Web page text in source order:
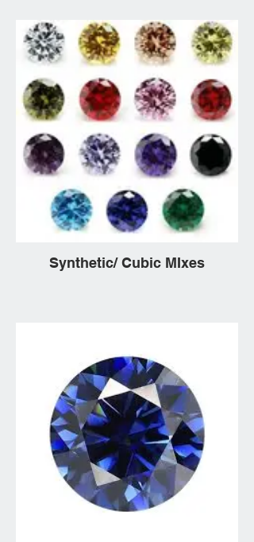
Synthetic/ Cubic MIxes